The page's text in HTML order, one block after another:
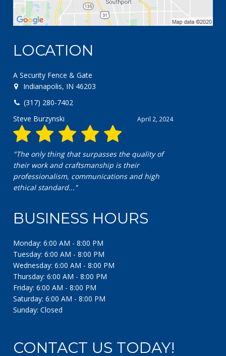
LOCATION
A Security Fence & Gate
Indianapolis, IN 46203
(317) 280-7402
April 2, 2024
Steve Burzynski
"The only thing that surpasses the quality of
their work and craftsmanship is their
professionalism, communications and high
ethical standard..."
BUSINESS HOURS
Monday: 6:00 AM - 8:00 PM
Tuesday: 6:00 AM - 8:00 PM
Wednesday: 6:00 AM - 8:00 PM
Thursday: 6:00 AM - 8:00 PM
Friday: 6:00 AM - 8:00 PM
Saturday: 6:00 AM - 8:00 PM
Sunday: Closed
CONTACT US TODAY!